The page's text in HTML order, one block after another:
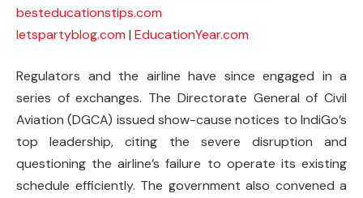
besteducationstips.com
letspartyblog.com | EducationYear.com
Regulators and the airline have since engaged in a
series of exchanges. The Directorate General of Civil
Aviation (DGCA) issued show-cause notices to IndiGo’s
top leadership, citing the severe disruption and
questioning the airline’s failure to operate its existing
schedule efficiently. The government also convened a